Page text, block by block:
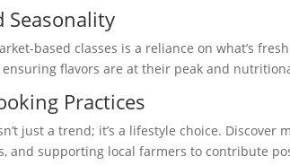
Seasonality
based classes is a reliance on what’s
ensuring flavors are at their peak and
Practices
just a trend; it’s a lifestyle choice.
and supporting local farmers to contribute